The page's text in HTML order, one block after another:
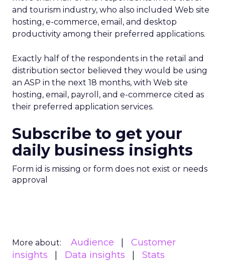
and tourism industry, who also included Web site
hosting, e-commerce, email, and desktop
productivity among their preferred applications.
Exactly half of the respondents in the retail and
distribution sector believed they would be using
an ASP in the next 18 months, with Web site
hosting, email, payroll, and e-commerce cited as
their preferred application services.
Subscribe to get your
daily business insights
Form id is missing or form does not exist or needs
approval
More about: Audience
Customer
insights
Data insights Stats